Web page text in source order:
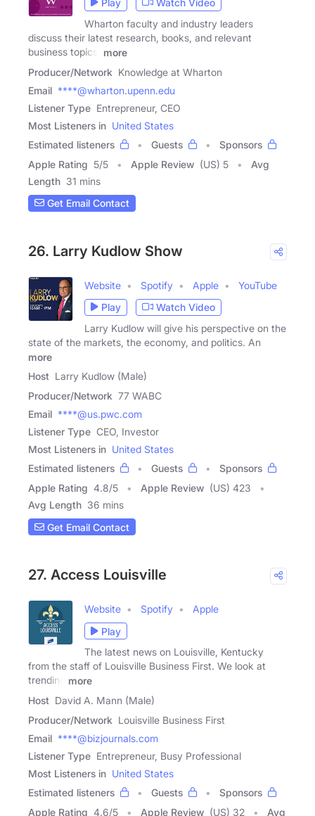
Play
Watch Video
Wharton faculty and industry leaders
discuss their latest research, books, and relevant
business topics.
more
Producer/Network Knowledge at Wharton
Email ****@wharton.upenn.edu
Listener Type Entrepreneur, CEO
Most Listeners in United States
Estimated listeners
Guests
Sponsors
Apple Rating 5/5 Apple Review (US) 5
Avg
Length 31 mins
Get Email Contact
26. Larry Kudlow Show
Website Spotify Apple
YouTube
Play
Watch Video
Larry Kudlow will give his perspective on the
state of the markets, the economy, and politics. An
more
Host Larry Kudlow (Male)
Producer/Network 77 WABC
Email ****@us.pwc.com
Listener Type CEO, Investor
Most Listeners in United States
Estimated listeners
Guests
Sponsors
Apple Rating 4.8/5 Apple Review (US) 423
Avg Length 36 mins
Get Email Contact
27. Access Louisville
Website Spotify
Apple
Play
The latest news on Louisville, Kentucky
from the staff of Louisville Business First. We look at
trending
more
Host David A. Mann (Male)
Producer/Network Louisville Business First
Email ****@bizjournals.com
Listener Type Entrepreneur, Busy Professional
Most Listeners in United States
Estimated listeners
Guests
Sponsors
Apple Rating 4.6/5 Apple Review (US) 32 Avg